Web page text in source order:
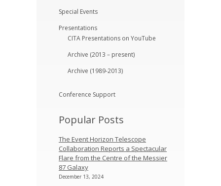
Special Events
Presentations
CITA Presentations on YouTube
Archive (2013 – present)
Archive (1989-2013)
Conference Support
Popular Posts
The Event Horizon Telescope
Collaboration Reports a Spectacular
Flare from the Centre of the Messier
87 Galaxy
December 13, 2024